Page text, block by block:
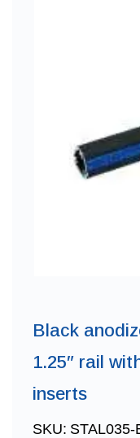
Black
1.25″ rail
inserts
SKU: STAL035-